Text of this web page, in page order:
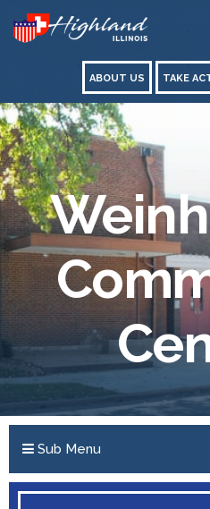
ABOUT US TAKE
Sub Menu